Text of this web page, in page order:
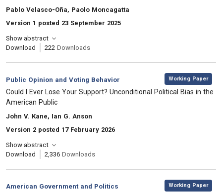
, Authors:
Pablo Velasco-Oña, Paolo Moncagatta
Version 1 posted 23 September 2025
Show abstract
Download
222 Downloads
Category:
Public Opinion and Voting Behavior
, Working Paper
, Title:
Could I Ever Lose Your Support? Unconditional Political Bias in the
American Public
, Authors:
John V. Kane, Ian G. Anson
Version 2 posted 17 February 2026
Show abstract
Download
2,336 Downloads
Category:
American Government and Politics
, Working Paper